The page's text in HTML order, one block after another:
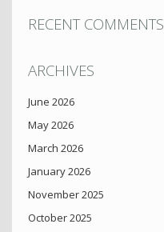
RECENT COMMENTS
ARCHIVES
June 2026
May 2026
March 2026
January 2026
November 2025
October 2025